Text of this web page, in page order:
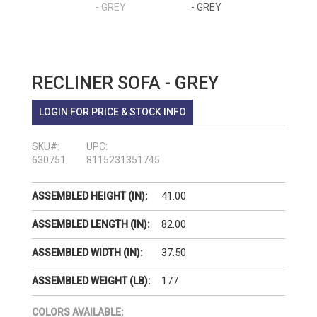
RECLINER SOFA - GREY
LOGIN FOR PRICE & STOCK INFO
SKU#:
630751
UPC:
8115231351745
ASSEMBLED HEIGHT (IN): 41.00
ASSEMBLED LENGTH (IN): 82.00
ASSEMBLED WIDTH (IN): 37.50
ASSEMBLED WEIGHT (LB): 177
COLORS AVAILABLE: